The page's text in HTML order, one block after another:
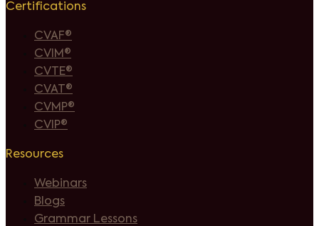
Certifications
CVAF®
CVIM®
CVTE®
CVAT®
CVMP®
CVIP®
Resources
Webinars
Blogs
Grammar Lessons